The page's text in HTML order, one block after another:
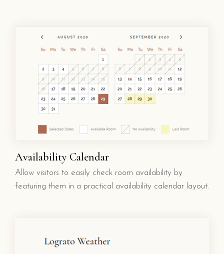
Availability Calendar
Allow visitors to easily check room availability by
featuring them in a practical availability calendar layout.